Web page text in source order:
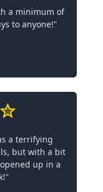
a minimum of
to anyone!"
a terrifying
but with a bit
up in a